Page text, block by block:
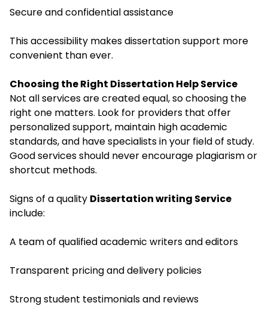
Secure and confidential assistance
This accessibility makes dissertation support more
convenient than ever.
Choosing the Right Dissertation Help Service
Not all services are created equal, so choosing the
right one matters. Look for providers that offer
personalized support, maintain high academic
standards, and have specialists in your field of study.
Good services should never encourage plagiarism or
shortcut methods.
Signs of a quality Dissertation writing Service
include:
A team of qualified academic writers and editors
Transparent pricing and delivery policies
Strong student testimonials and reviews